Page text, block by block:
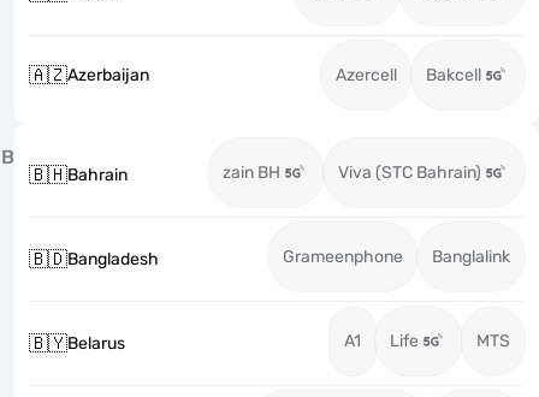
🇦🇿Azerbaijan Azercell Bakcell
B
🇧🇭Bahrain zain BH Viva (STC Bahrain)
🇧🇩Bangladesh Grameenphone Banglalink
🇧🇾Belarus A1 Life MTS